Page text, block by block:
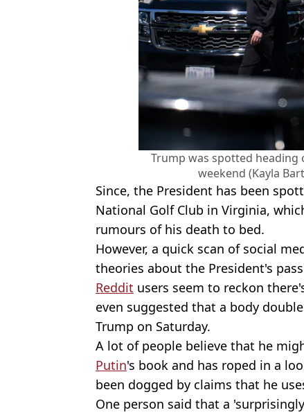
Trump was spotted
weekend (Kayla
Since, the President has been
National Golf Club in Virginia,
rumours of his death to bed.
However, a quick scan of social
theories about the President's
Reddit users seem to reckon
even suggested that a body
Trump on Saturday.
A lot of people believe that he
Putin's book and has roped in a
been dogged by claims that he
One person said that a